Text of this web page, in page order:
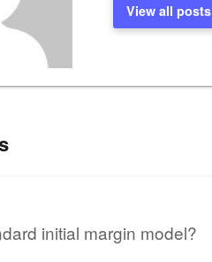
View all posts
initial margin model?